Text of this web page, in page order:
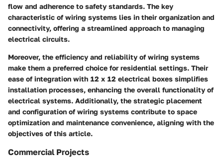
flow and adherence to safety standards. The key
characteristic of wiring systems lies in their organization and
connectivity, offering a streamlined approach to managing
electrical circuits.
Moreover, the efficiency and reliability of wiring systems
make them a preferred choice for residential settings. Their
ease of integration with 12 x 12 electrical boxes simplifies
installation processes, enhancing the overall functionality of
electrical systems. Additionally, the strategic placement
and configuration of wiring systems contribute to space
optimization and maintenance convenience, aligning with the
objectives of this article.
Commercial Projects